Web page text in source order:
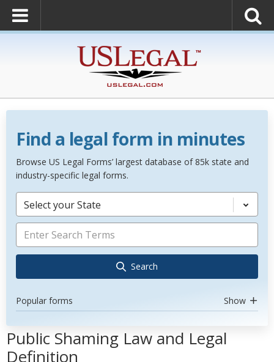
Find a legal form in minutes
Browse US Legal Forms’ largest database of 85k state and
industry-specific legal forms.
Select your State
Search
Popular forms Show
Public Shaming Law and Legal
Definition